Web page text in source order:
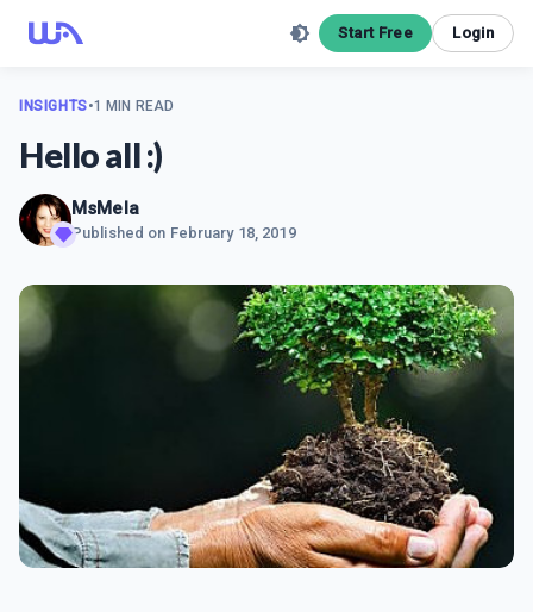
Start Free Login
INSIGHTS•1 MIN READ
Hello all :)
MsMela
Published on February 18, 2019